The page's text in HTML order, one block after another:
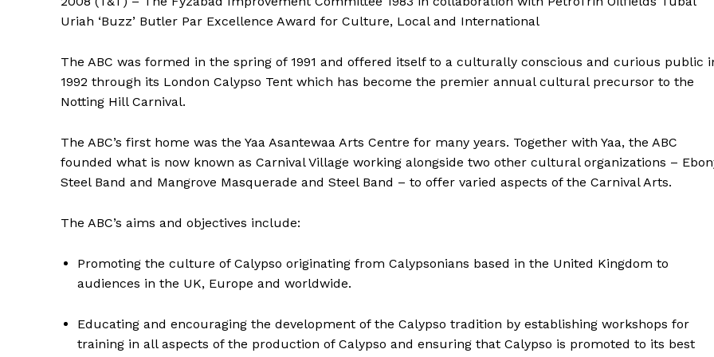
Uriah ‘Buzz’ Butler Par Excellence Award for Culture, Local and International
The ABC was formed in the spring of 1991 and offered itself to a culturally conscious and curious public
1992 through its London Calypso Tent which has become the premier annual cultural precursor to the
Notting Hill Carnival.
The ABC’s first home was the Yaa Asantewaa Arts Centre for many years. Together with Yaa, the ABC
founded what is now known as Carnival Village working alongside two other cultural organizations –
Steel Band and Mangrove Masquerade and Steel Band – to offer varied aspects of the Carnival Arts.
The ABC’s aims and objectives include:
Promoting the culture of Calypso originating from Calypsonians based in the United Kingdom to
audiences in the UK, Europe and worldwide.
Educating and encouraging the development of the Calypso tradition by establishing workshops for
training in all aspects of the production of Calypso and ensuring that Calypso is promoted to its best